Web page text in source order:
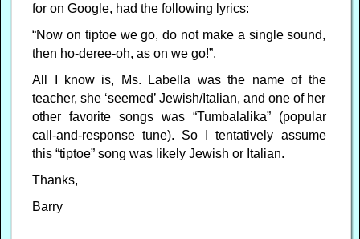
for on Google, had the following lyrics:
“Now on tiptoe we go, do not make a single sound,
then ho-deree-oh, as on we go!”.
All I know is, Ms. Labella was the name of the
teacher, she ‘seemed’ Jewish/Italian, and one of her
other favorite songs was “Tumbalalika” (popular
call-and-response tune). So I tentatively assume
this “tiptoe” song was likely Jewish or Italian.
Thanks,
Barry